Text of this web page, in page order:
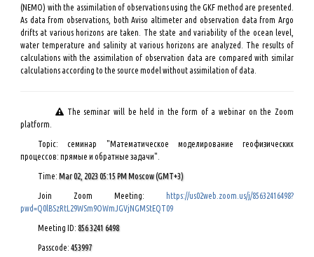
(NEMO) with the assimilation of observations using the GKF method are presented.
As data from observations, both Aviso altimeter and observation data from Argo
drifts at various horizons are taken. The state and variability of the ocean level,
water temperature and salinity at various horizons are analyzed. The results of
calculations with the assimilation of observation data are compared with similar
calculations according to the source model without assimilation of data.
The seminar will be held in the form of a webinar on the Zoom
platform.
Topic: семинар "Математическое моделирование геофизических
процессов: прямые и обратные задачи".
Time: Mar 02, 2023 05:15 PM Moscow (GMT+3)
Join Zoom Meeting:
https://us02web.zoom.us/j/85632416498?
pwd=Q0lBSzRtL29WSm9OWmJGVjNGMStEQT09
Meeting ID: 856 3241 6498
Passcode: 453997